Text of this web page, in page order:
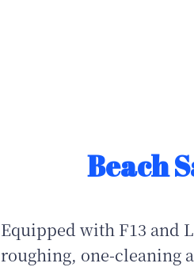
Beach
Equipped with F13 and
roughing, one-cleaning